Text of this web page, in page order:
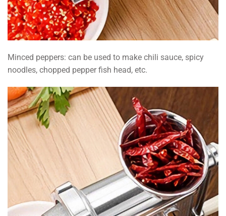
Minced peppers: can be used to make chili sauce, spicy
noodles, chopped pepper fish head, etc.